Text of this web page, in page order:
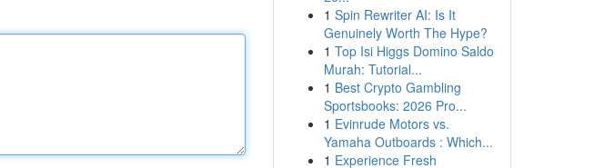
1 Spin Rewriter AI: Is It
Genuinely Worth The Hype?
1 Top Isi Higgs Domino Saldo
Murah: Tutorial...
1 Best Crypto Gambling
Sportsbooks: 2026 Pro...
1 Evinrude Motors vs.
Yamaha Outboards : Which...
1 Experience Fresh